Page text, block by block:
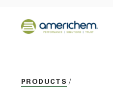
Back to home
PRODUCTS